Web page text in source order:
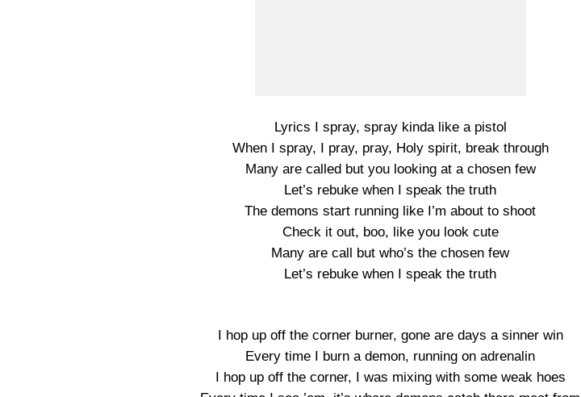
Lyrics I spray, spray kinda like a pistol
When I spray, I pray, pray, Holy spirit, break through
Many are called but you looking at a chosen few
Let’s rebuke when I speak the truth
The demons start running like I’m about to shoot
Check it out, boo, like you look cute
Many are call but who’s the chosen few
Let’s rebuke when I speak the truth
I hop up off the corner burner, gone are days a sinner win
Every time I burn a demon, running on adrenalin
I hop up off the corner, I was mixing with some weak hoes